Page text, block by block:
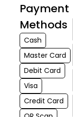
Payment
Methods
Cash
Master Card
Debit Card
Visa
Credit Card